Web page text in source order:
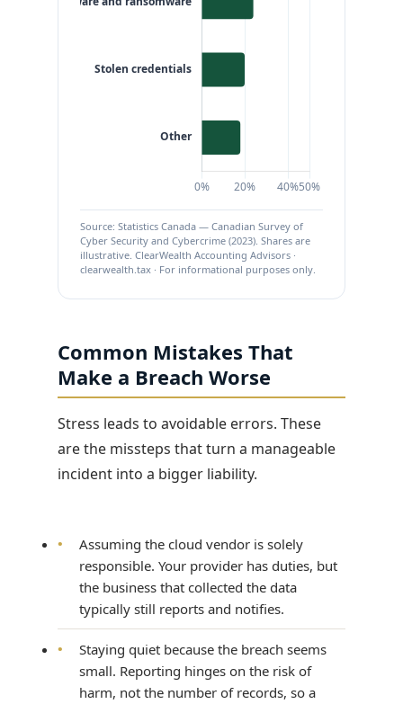
Source: Statistics Canada — Canadian Survey of
Cyber Security and Cybercrime (2023). Shares are
illustrative. ClearWealth Accounting Advisors ·
clearwealth.tax · For informational purposes only.
Common Mistakes That
Make a Breach Worse
Stress leads to avoidable errors. These
are the missteps that turn a manageable
incident into a bigger liability.
•
Assuming the cloud vendor is solely
responsible. Your provider has duties, but
the business that collected the data
typically still reports and notifies.
•
Staying quiet because the breach seems
small. Reporting hinges on the risk of
harm, not the number of records, so a